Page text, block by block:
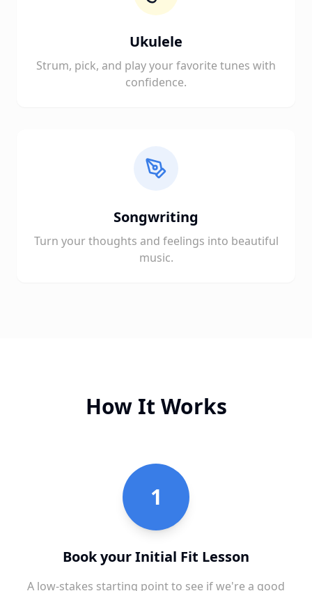
Ukulele
Strum, pick, and play your favorite tunes with
confidence.
Songwriting
Turn your thoughts and feelings into beautiful
music.
How It Works
1
Book your Initial Fit Lesson
A low-stakes starting point to see if we're a good